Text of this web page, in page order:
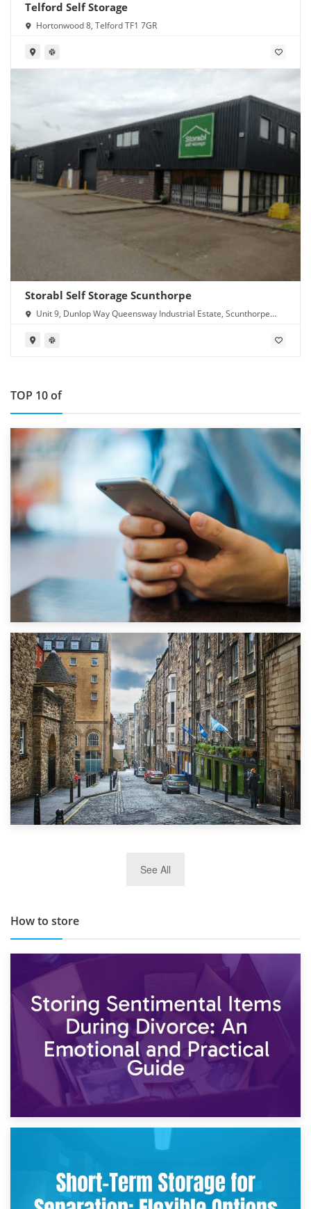
Telford Self Storage
Hortonwood 8, Telford TF1 7GR
Storabl Self Storage Scunthorpe
Unit 9, Dunlop Way Queensway Industrial Estate, Scunthorpe
TOP 10 of
1st September 2019
Top 5 Stress-Busting Apps to Make Your Move Easier
TOP 10 Storage Companies in Scotland 2019
See All
How to store
2nd May 2026
Storing Sentimental Items During Divorce: An Emotional
and Practical Guide